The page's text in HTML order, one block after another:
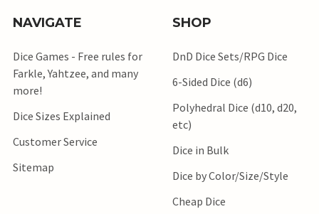
NAVIGATE
Dice Games - Free rules for
Farkle, Yahtzee, and many
more!
Dice Sizes Explained
Customer Service
Sitemap
SHOP
DnD Dice Sets/RPG Dice
6-Sided Dice (d6)
Polyhedral Dice (d10, d20,
etc)
Dice in Bulk
Dice by Color/Size/Style
Cheap Dice